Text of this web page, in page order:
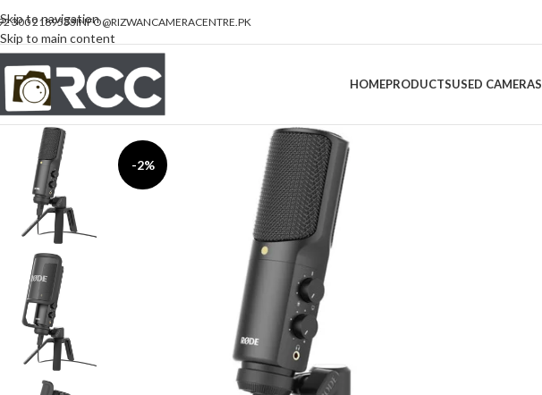
Skip to navigation
Skip to main content
300 2189533INFO@RIZWANCAMERACENTRE.PK
HOMEPRODUCTSUSED CAMERAS
-2%